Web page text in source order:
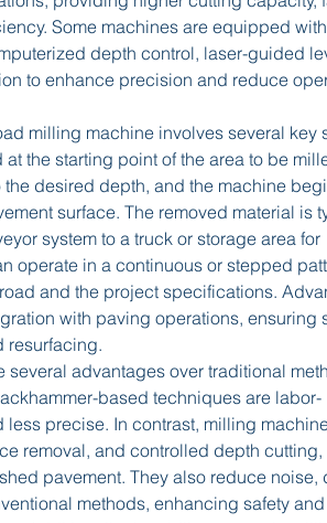
Some machines are equipped with
depth control, laser-guided
to enhance precision and reduce
milling machine involves several key
the starting point of the area to be
desired depth, and the machine
surface. The removed material is
system to a truck or storage area for
operate in a continuous or stepped
and the project specifications.
with paving operations, ensuring
resurfacing.
advantages over traditional
based techniques are labor-
precise. In contrast, milling
removal, and controlled depth cutting,
pavement. They also reduce noise,
methods, enhancing safety and